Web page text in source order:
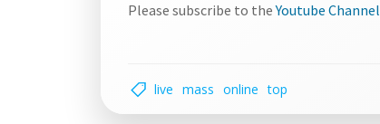
Please subscribe to theYoutube Channel
live mass online top